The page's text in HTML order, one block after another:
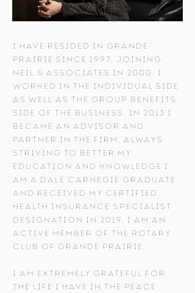
I have resided in Grande
Prairie since 1997. Joining
Neil & Associates in 2000, I
worked in the individual side
as well as the group benefits
side of the business. In 2013 I
became an Advisor and
Partner in the firm. Always
striving to better my
education and knowledge I
am a Dale Carnegie graduate
and received my Certified
Health Insurance Specialist
designation in 2019. I am an
active member of the Rotary
Club of Grande Prairie.
I am extremely grateful for
the life I have in the Peace